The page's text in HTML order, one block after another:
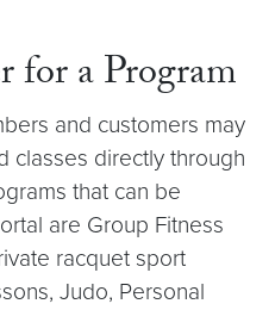
for a Program
and customers may
classes directly through
that can be
are Group Fitness
racquet sport
Judo, Personal